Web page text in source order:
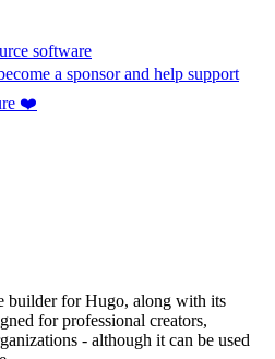
software
a sponsor and help support
❤️
builder for Hugo, along with its
for professional creators,
- although it can be used